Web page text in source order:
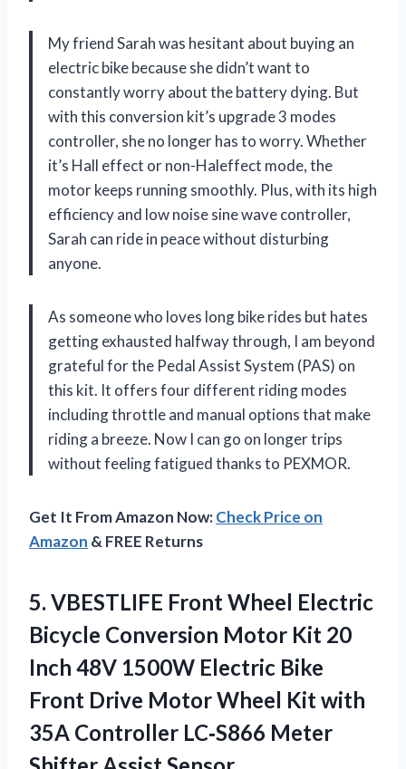
My friend Sarah was hesitant about buying an
electric bike because she didn’t want to
constantly worry about the battery dying. But
with this conversion kit’s upgrade 3 modes
controller, she no longer has to worry. Whether
it’s Hall effect or non-Haleffect mode, the
motor keeps running smoothly. Plus, with its high
efficiency and low noise sine wave controller,
Sarah can ride in peace without disturbing
anyone.
As someone who loves long bike rides but hates
getting exhausted halfway through, I am beyond
grateful for the Pedal Assist System (PAS) on
this kit. It offers four different riding modes
including throttle and manual options that make
riding a breeze. Now I can go on longer trips
without feeling fatigued thanks to PEXMOR.
Get It From Amazon Now:Check Price on
Amazon & FREE Returns
5. VBESTLIFE Front Wheel Electric
Bicycle Conversion Motor Kit 20
Inch 48V 1500W Electric Bike
Front Drive Motor Wheel Kit with
35A Controller LC‑S866 Meter